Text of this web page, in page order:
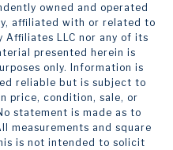
owned and operated
affiliated with or related to
Affiliates LLC nor any of its
presented herein is
only. Information is
reliable but is subject to
price, condition, sale, or
statement is made as to
measurements and square
is not intended to solicit